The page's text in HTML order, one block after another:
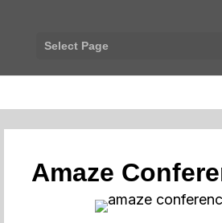
Select Page
Amaze